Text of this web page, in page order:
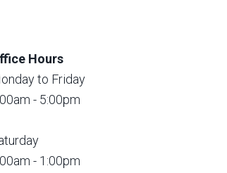
Hours
to Friday
- 5:00pm
- 1:00pm